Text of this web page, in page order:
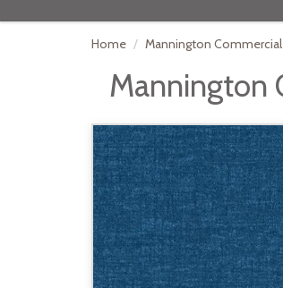
Home Mannington Commercial
Mannington